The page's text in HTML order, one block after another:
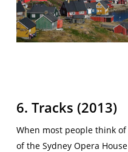
6. Tracks (2013)
When most people think
of the Sydney Opera